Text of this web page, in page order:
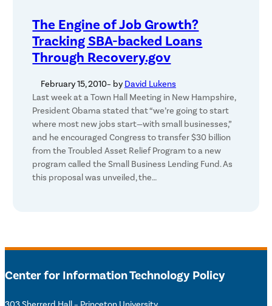
The Engine of Job Growth?
Tracking SBA-backed Loans
Through Recovery.gov
February 15, 2010– by David Lukens
Last week at a Town Hall Meeting in New Hampshire,
President Obama stated that “we’re going to start
where most new jobs start—with small businesses,”
and he encouraged Congress to transfer $30 billion
from the Troubled Asset Relief Program to a new
program called the Small Business Lending Fund. As
this proposal was unveiled, the…
Center for Information Technology Policy